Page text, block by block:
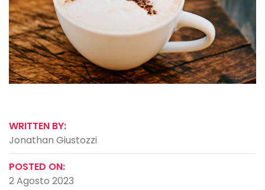
WRITTEN BY:
Jonathan Giustozzi
POSTED ON:
2 Agosto 2023